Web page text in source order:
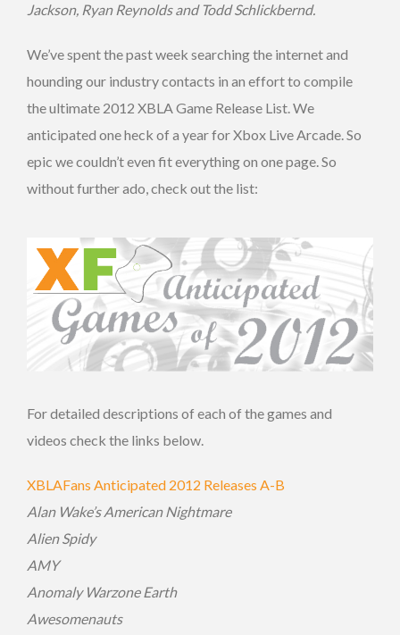
Jackson, Ryan Reynolds and Todd Schlickbernd.
We’ve spent the past week searching the internet and
hounding our industry contacts in an effort to compile
the ultimate 2012 XBLA Game Release List. We
anticipated one heck of a year for Xbox Live Arcade. So
epic we couldn’t even fit everything on one page. So
without further ado, check out the list:
For detailed descriptions of each of the games and
videos check the links below.
XBLAFans Anticipated 2012 Releases A-B
Alan Wake’s American Nightmare
Alien Spidy
AMY
Anomaly Warzone Earth
Awesomenauts